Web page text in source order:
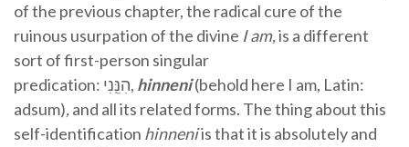
of the previous chapter, the radical cure of the
ruinous usurpation of the divine I am,is a different
sort of first-person singular
predication:
הִנֵּֽנִי, hinneni(behold here I am, Latin:
adsum),and all its related forms. The thing about this
self-identification hinneniis that it is absolutely and